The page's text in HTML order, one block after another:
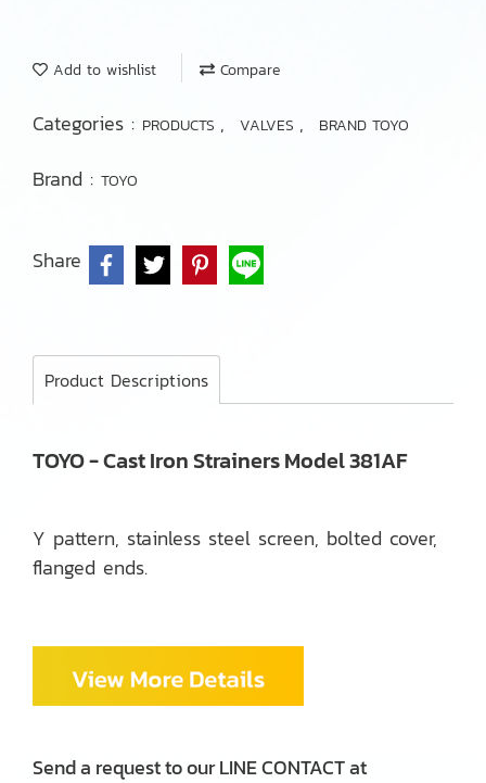
Add to wishlist Compare
Categories : PRODUCTS , VALVES , BRAND TOYO
Brand : TOYO
Share
Product Descriptions
TOYO - Cast Iron Strainers Model 381AF
Y pattern, stainless steel screen, bolted cover,
flanged ends.
Send a request to our LINE CONTACT at